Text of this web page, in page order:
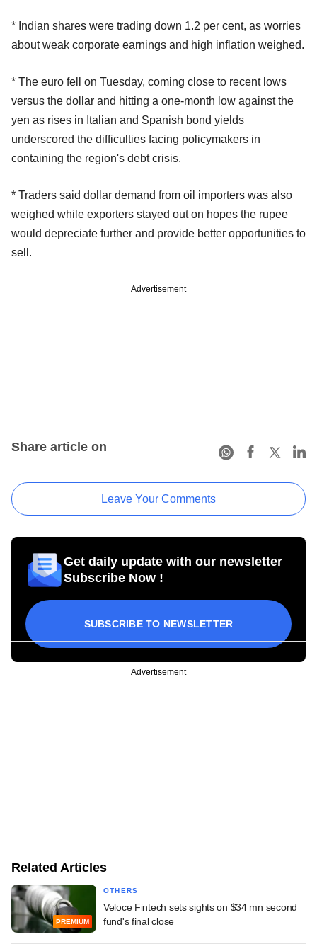
* Indian shares were trading down 1.2 per cent, as worries
about weak corporate earnings and high inflation weighed.
* The euro fell on Tuesday, coming close to recent lows
versus the dollar and hitting a one-month low against the
yen as rises in Italian and Spanish bond yields
underscored the difficulties facing policymakers in
containing the region's debt crisis.
* Traders said dollar demand from oil importers was also
weighed while exporters stayed out on hopes the rupee
would depreciate further and provide better opportunities to
sell.
Advertisement
Share article on
Leave Your Comments
Get daily update with our newsletter
Subscribe Now !
SUBSCRIBE TO NEWSLETTER
Advertisement
Related Articles
PREMIUM
OTHERS
Veloce Fintech sets sights on $34 mn second
fund's final close